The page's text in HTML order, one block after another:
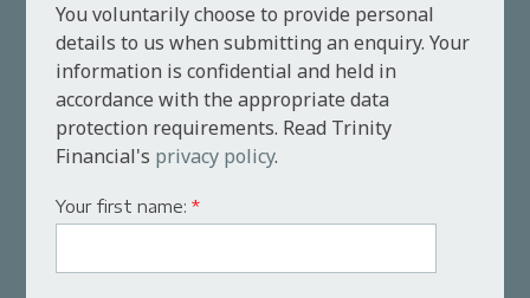
You voluntarily choose to provide personal
details to us when submitting an enquiry. Your
information is confidential and held in
accordance with the appropriate data
protection requirements. Read Trinity
Financial's privacy policy.
Your first name:*